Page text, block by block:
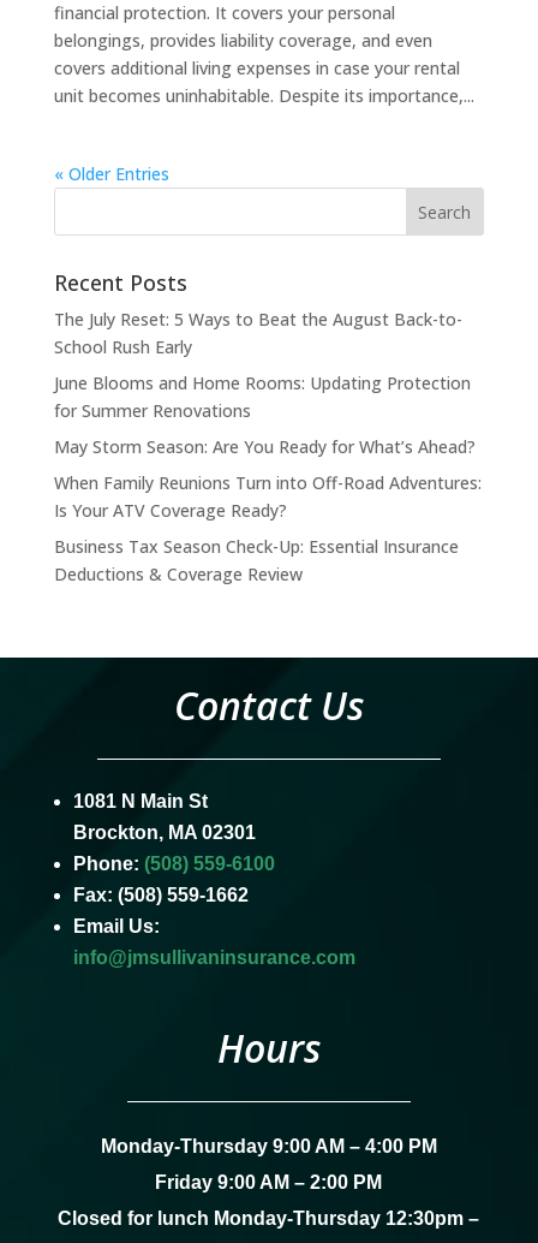
financial protection. It covers your personal
belongings, provides liability coverage, and even
covers additional living expenses in case your rental
unit becomes uninhabitable. Despite its importance,...
« Older Entries
Recent Posts
The July Reset: 5 Ways to Beat the August Back-to-
School Rush Early
June Blooms and Home Rooms: Updating Protection
for Summer Renovations
May Storm Season: Are You Ready for What’s Ahead?
When Family Reunions Turn into Off-Road Adventures:
Is Your ATV Coverage Ready?
Business Tax Season Check-Up: Essential Insurance
Deductions & Coverage Review
Contact Us
1081 N Main St
Brockton, MA 02301
Phone: (508) 559-6100
Fax: (508) 559-1662
Email Us:
info@jmsullivaninsurance.com
Hours
Monday-Thursday 9:00 AM – 4:00 PM
Friday 9:00 AM – 2:00 PM
Closed for lunch Monday-Thursday 12:30pm –